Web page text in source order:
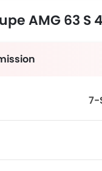
AMG 63
7-